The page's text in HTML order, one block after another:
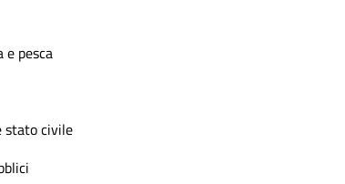
pesca
stato civile